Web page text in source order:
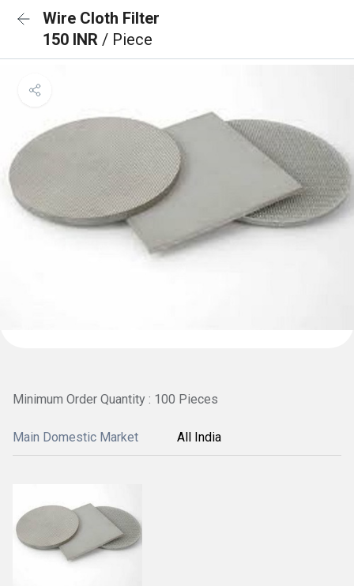
Wire Cloth Filter
150 INR / Piece
Minimum Order Quantity : 100 Pieces
Main Domestic Market All India